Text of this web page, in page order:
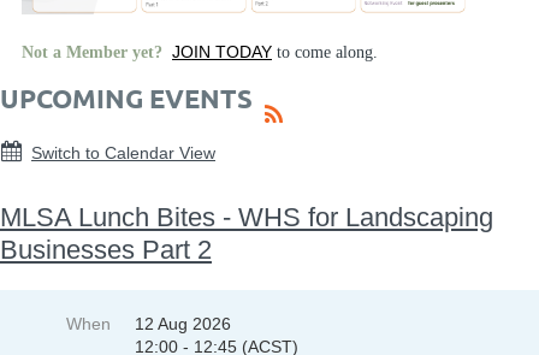
Not a Member yet? JOIN TODAY to come along.
UPCOMING EVENTS
Switch to Calendar View
MLSA Lunch Bites - WHS for Landscaping
Businesses Part 2
When
12 Aug 2026
12:00 - 12:45 (ACST)